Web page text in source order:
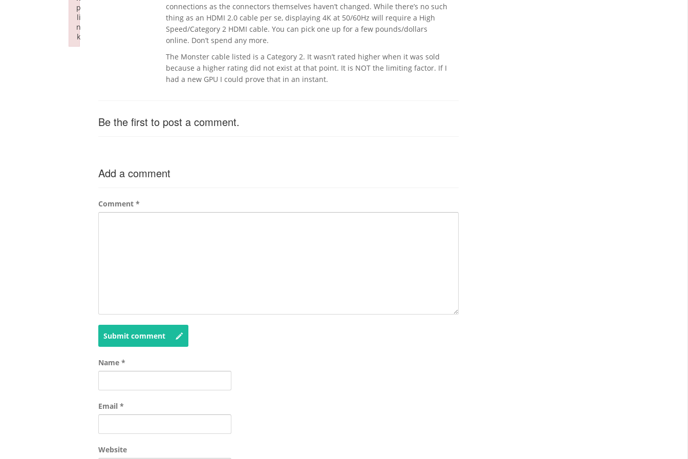
connections as the connectors themselves haven’t changed. While there’s no such
thing as an HDMI 2.0 cable per se, displaying 4K at 50/60Hz will require a High
Speed/Category 2 HDMI cable. You can pick one up for a few pounds/dollars
online. Don’t spend any more.
The Monster cable listed is a Category 2. It wasn’t rated higher when it was sold
because a higher rating did not exist at that point. It is NOT the limiting factor. If I
had a new GPU I could prove that in an instant.
Be the first to post a comment.
Add a comment
Comment *
Submit comment
Name *
Email *
Website
p
li
n
k
Failed to initialize plugin: wplink